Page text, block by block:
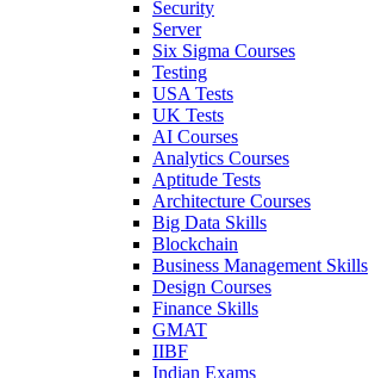
Security
Server
Six Sigma Courses
Testing
USA Tests
UK Tests
AI Courses
Analytics Courses
Aptitude Tests
Architecture Courses
Big Data Skills
Blockchain
Business Management Skills
Design Courses
Finance Skills
GMAT
IIBF
Indian Exams